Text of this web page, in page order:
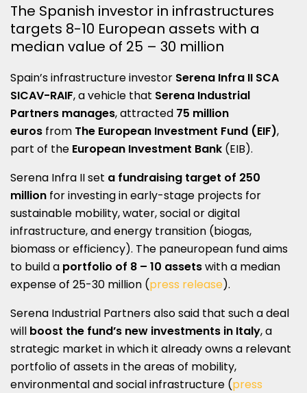
The Spanish investor in infrastructures
targets 8-10 European assets with a
median value of 25 – 30 million
Spain’s infrastructure investor Serena Infra II SCA
SICAV-RAIF, a vehicle that Serena Industrial
Partners manages, attracted 75 million
euros from The European Investment Fund (EIF),
part of the European Investment Bank (EIB).
Serena Infra II set a fundraising target of 250
million for investing in early-stage projects for
sustainable mobility, water, social or digital
infrastructure, and energy transition (biogas,
biomass or efficiency). The paneuropean fund aims
to build a portfolio of 8 – 10 assetswith a median
expense of 25-30 million (press release).
Serena Industrial Partners also said that such a deal
will boost the fund’s new investments in Italy, a
strategic market in which it already owns a relevant
portfolio of assets in the areas of mobility,
environmental and social infrastructure (press